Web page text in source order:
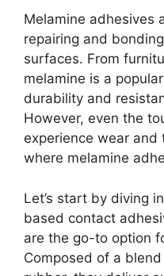
Melamine adhesives
repairing and
surfaces. From
melamine is a
durability and
However, even the
experience wear and
where melamine
Let’s start by diving
based contact
are the go-to option
Composed of a